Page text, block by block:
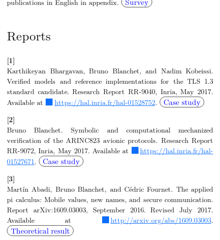
publications in English in appendix.
Reports
[1]
Karthikeyan Bhargavan, Bruno Blanchet, and Nadim Kobeissi.
Verified models and reference implementations for the TLS 1.3
standard candidate. Research Report RR-9040, Inria, May 2017.
Available at
https://hal.inria.fr/hal-01528752. Case study
[2]
Bruno Blanchet. Symbolic and computational mechanized
verification of the ARINC823 avionic protocols. Research Report
RR-9072, Inria, May 2017. Available at
https://hal.inria.fr/hal-
01527671. Case study
[3]
Martín Abadi, Bruno Blanchet, and Cédric Fournet. The applied
pi calculus: Mobile values, new names, and secure communication.
Report arXiv:1609.03003, September 2016. Revised July 2017.
Available at
http://arxiv.org/abs/1609.03003.
Theoretical result